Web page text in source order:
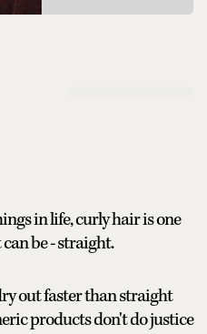
in life, curly hair is one
be - straight.
out faster than straight
products don't do justice